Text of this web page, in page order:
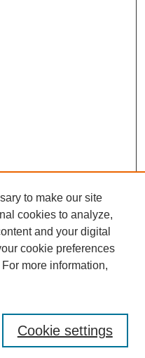
to make our site
cookies to analyze,
and your digital
cookie preferences
For more information,
Cookie settings